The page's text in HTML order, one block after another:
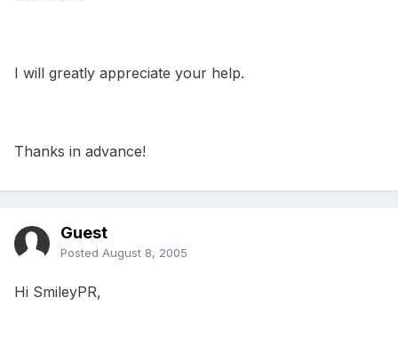
I will greatly appreciate your help.
Thanks in advance!
Guest
Posted August 8, 2005
Hi SmileyPR,